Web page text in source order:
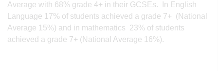
Average with 68% grade 4+ in their GCSEs. In English
Language 17% of students achieved a grade 7+ (National
Average 15%) and in mathematics 23% of students
achieved a grade 7+ (National Average 16%).